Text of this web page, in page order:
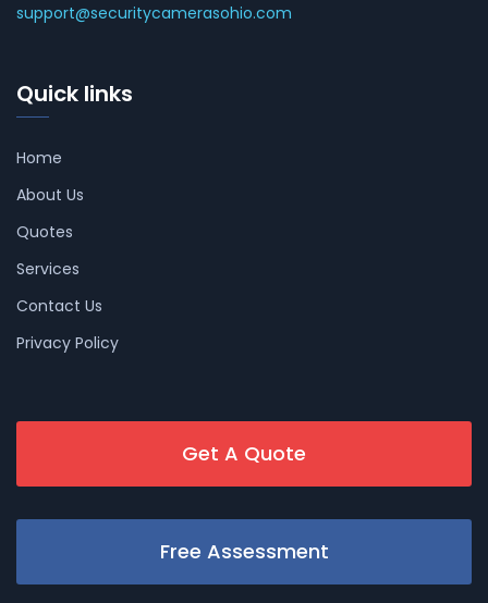
support@securitycamerasohio.com
Quick links
Home
About Us
Quotes
Services
Contact Us
Privacy Policy
Get A Quote
Free Assessment